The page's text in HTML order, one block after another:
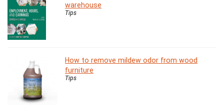
warehouse
Tips
How to remove mildew odor from wood
furniture
Tips